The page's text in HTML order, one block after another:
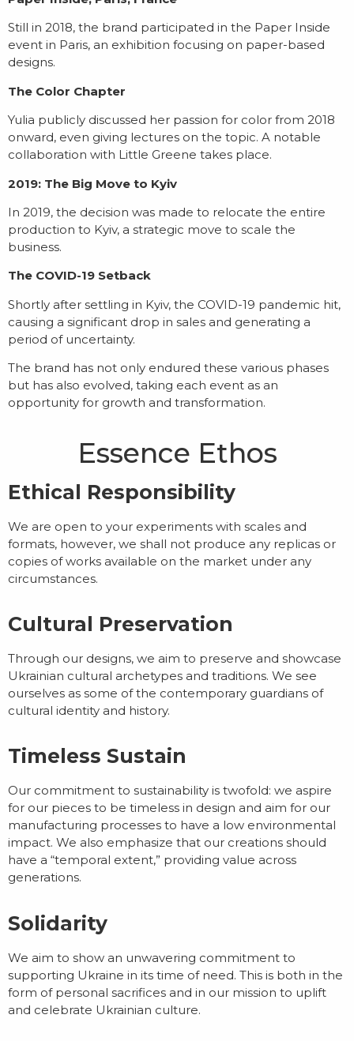
Still in 2018, the brand participated in the Paper Inside
event in Paris, an exhibition focusing on paper-based
designs.
The Color Chapter
Yulia publicly discussed her passion for color from 2018
onward, even giving lectures on the topic. A notable
collaboration with Little Greene takes place.
2019: The Big Move to Kyiv
In 2019, the decision was made to relocate the entire
production to Kyiv, a strategic move to scale the
business.
The COVID-19 Setback
Shortly after settling in Kyiv, the COVID-19 pandemic hit,
causing a significant drop in sales and generating a
period of uncertainty.
The brand has not only endured these various phases
but has also evolved, taking each event as an
opportunity for growth and transformation.
Essence Ethos
Ethical Responsibility
We are open to your experiments with scales and
formats, however, we shall not produce any replicas or
copies of works available on the market under any
circumstances.
Cultural Preservation
Through our designs, we aim to preserve and showcase
Ukrainian cultural archetypes and traditions. We see
ourselves as some of the contemporary guardians of
cultural identity and history.
Timeless Sustain
Our commitment to sustainability is twofold: we aspire
for our pieces to be timeless in design and aim for our
manufacturing processes to have a low environmental
impact. We also emphasize that our creations should
have a “temporal extent,” providing value across
generations.
Solidarity
We aim to show an unwavering commitment to
supporting Ukraine in its time of need. This is both in the
form of personal sacrifices and in our mission to uplift
and celebrate Ukrainian culture.